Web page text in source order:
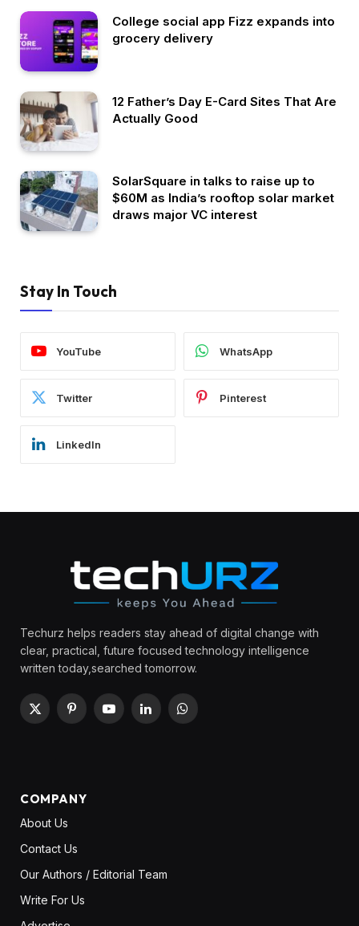
College social app Fizz expands into
grocery delivery
12 Father’s Day E-Card Sites That Are
Actually Good
SolarSquare in talks to raise up to
$60M as India’s rooftop solar market
draws major VC interest
Stay In Touch
YouTube WhatsApp
Twitter Pinterest
LinkedIn
Techurz helps readers stay ahead of digital change with
clear, practical, future focused technology intelligence
written today,searched tomorrow.
X
PinterestYouTubeLinkedInWhatsApp
COMPANY
About Us
Contact Us
Our Authors / Editorial Team
Write For Us